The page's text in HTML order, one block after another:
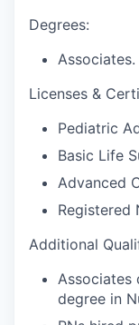
Degrees:
Associates.
Licenses &
Pediatric
Basic Life
Advanced
Registered
Additional
Associates
degree in